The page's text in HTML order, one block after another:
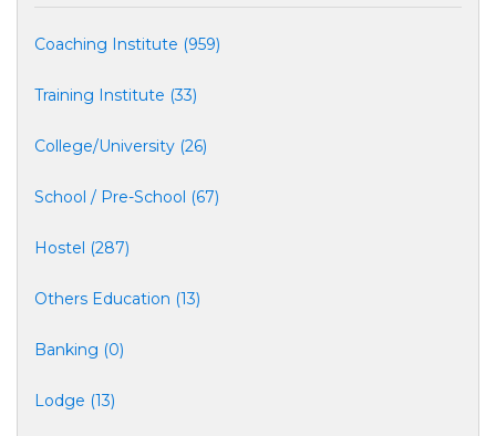
Coaching Institute (959)
Training Institute (33)
College/University (26)
School / Pre-School (67)
Hostel (287)
Others Education (13)
Banking (0)
Lodge (13)